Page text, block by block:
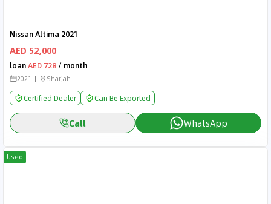
Nissan Altima 2021
AED 52,000
loanAED 728 / month
2021 Sharjah
Certified Dealer Can Be Exported
Call WhatsApp
Used